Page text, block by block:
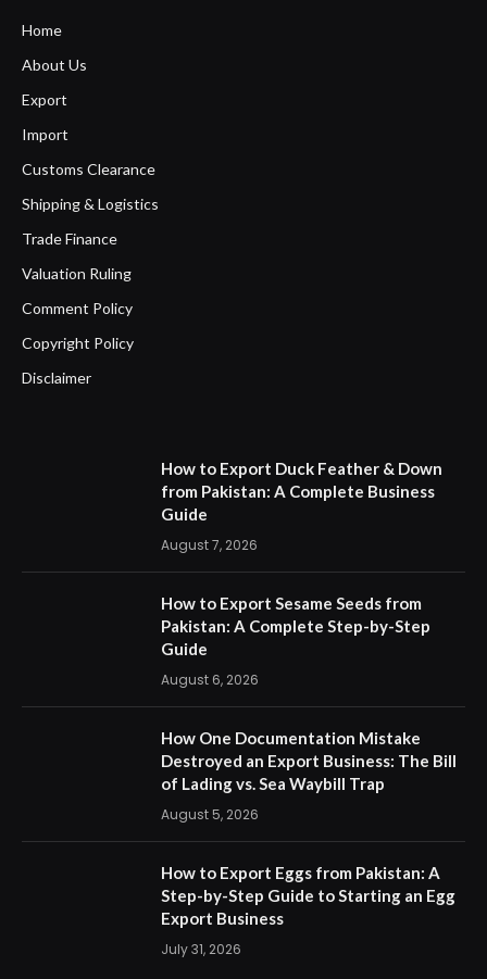
Home
About Us
Export
Import
Customs Clearance
Shipping & Logistics
Trade Finance
Valuation Ruling
Comment Policy
Copyright Policy
Disclaimer
How to Export Duck Feather & Down
from Pakistan: A Complete Business
Guide
August 7, 2026
How to Export Sesame Seeds from
Pakistan: A Complete Step-by-Step
Guide
August 6, 2026
How One Documentation Mistake
Destroyed an Export Business: The Bill
of Lading vs. Sea Waybill Trap
August 5, 2026
How to Export Eggs from Pakistan: A
Step-by-Step Guide to Starting an Egg
Export Business
July 31, 2026